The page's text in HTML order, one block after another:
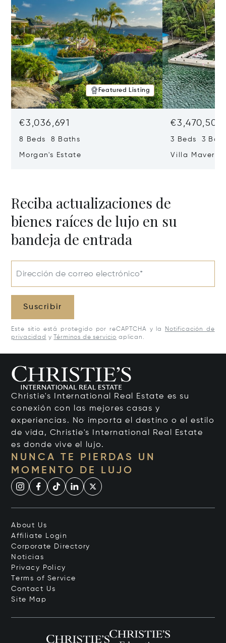
Featured Listing
€3,036,691
8 Beds 8 Baths
Morgan's Estate
€3,470,504
3 Beds 3
Villa
Reciba actualizaciones de
bienes raíces de lujo en su
bandeja de entrada
Dirección de correo electrónico*
Suscribir
Este sitio está protegido por reCAPTCHA y la
Notificación de
privacidad y Términos de servicio aplican.
Christie's International Real Estate es su
conexión con las mejores casas y
experiencias. No importa el destino o el estilo
de vida, Christie's International Real Estate
es donde vive el lujo.
NUNCA TE PIERDAS UN
MOMENTO DE LUJO
About Us
Affiliate Login
Corporate Directory
Noticias
Privacy Policy
Terms of Service
Contact Us
Site Map